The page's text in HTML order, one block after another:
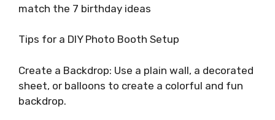
match the 7 birthday ideas
Tips for a DIY Photo Booth Setup
Create a Backdrop: Use a plain wall, a decorated
sheet, or balloons to create a colorful and fun
backdrop.